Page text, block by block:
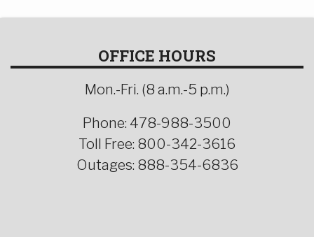
OFFICE HOURS
Mon.-Fri. (8 a.m.-5 p.m.)
Phone: 478-988-3500
Toll Free: 800-342-3616
Outages: 888-354-6836